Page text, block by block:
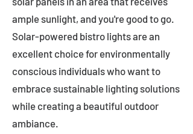
ample sunlight, and you're good to go.
Solar-powered bistro lights are an
excellent choice for environmentally
conscious individuals who want to
embrace sustainable lighting solutions
while creating a beautiful outdoor
ambiance.